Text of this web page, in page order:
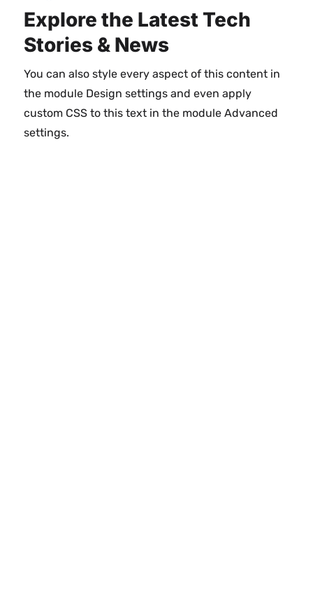
Explore the Latest Tech
Stories & News
You can also style every aspect of this content in
the module Design settings and even apply
custom CSS to this text in the module Advanced
settings.